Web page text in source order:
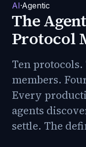
AI·Agentic
The
Protocol
Ten
members.
Every
agents
settle. The